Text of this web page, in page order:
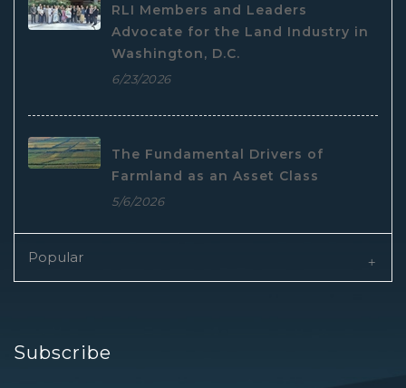
RLI Members and Leaders
Advocate for the Land Industry in
Washington, D.C.
6/23/2026
The Fundamental Drivers of
Farmland as an Asset Class
5/6/2026
Popular
Subscribe